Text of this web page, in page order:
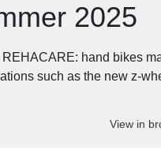
2025
hand bikes
such as the new z-
View in